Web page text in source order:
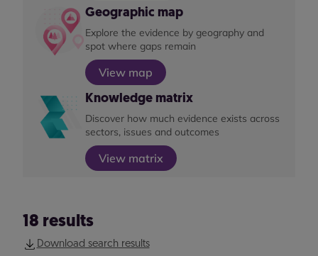
Geographic map
Explore the evidence by geography and
spot where gaps remain
View map
Knowledge matrix
Discover how much evidence exists across
sectors, issues and outcomes
View matrix
18 results
Download search results